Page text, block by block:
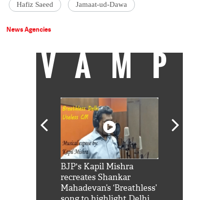
Hafiz Saeed Jamaat-ud-Dawa
News Agencies
VAMP
BJP's Kapil Mishra
recreates Shankar
Mahadevan’s ‘Breathless’